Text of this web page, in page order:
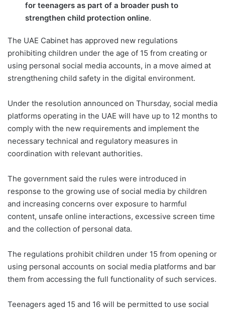
for teenagers as part of a broader push to
strengthen child protection online.
The UAE Cabinet has approved new regulations
prohibiting children under the age of 15 from creating or
using personal social media accounts, in a move aimed at
strengthening child safety in the digital environment.
Under the resolution announced on Thursday, social media
platforms operating in the UAE will have up to 12 months to
comply with the new requirements and implement the
necessary technical and regulatory measures in
coordination with relevant authorities.
The government said the rules were introduced in
response to the growing use of social media by children
and increasing concerns over exposure to harmful
content, unsafe online interactions, excessive screen time
and the collection of personal data.
The regulations prohibit children under 15 from opening or
using personal accounts on social media platforms and bar
them from accessing the full functionality of such services.
Teenagers aged 15 and 16 will be permitted to use social